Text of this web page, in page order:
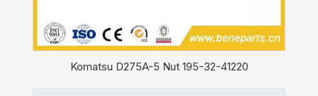
Komatsu D275A-5 Nut 195-32-41220